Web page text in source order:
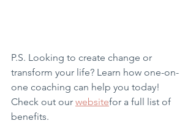
P.S. Looking to create change or
transform your life? Learn how one-on-
one coaching can help you today!
Check out our websitefor a full list of
benefits.